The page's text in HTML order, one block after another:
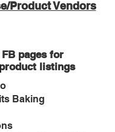
Product Vendors
pages for
listings
Baking